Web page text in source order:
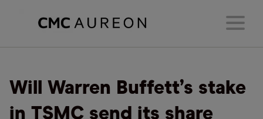
Will Warren Buffett’s stake
in TSMC send its share